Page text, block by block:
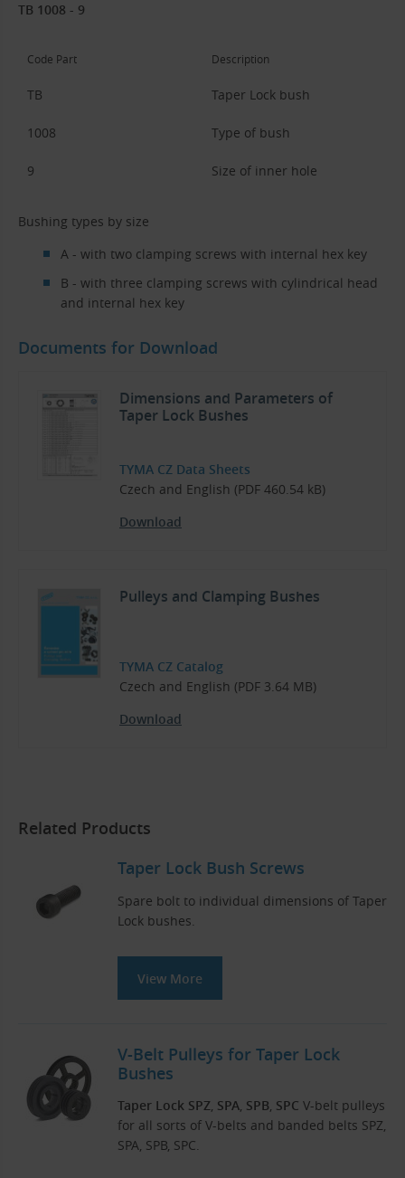
TB 1008 - 9
Code Part Description
TB Taper Lock bush
1008 Type of bush
9 Size of inner hole
Bushing types by size
A - with two clamping screws with internal hex key
B - with three clamping screws with cylindrical head
and internal hex key
Documents for Download
Dimensions and Parameters of
Taper Lock Bushes
TYMA CZ Data Sheets
Czech and English (PDF 460.54 kB)
Download
Pulleys and Clamping Bushes
TYMA CZ Catalog
Czech and English (PDF 3.64 MB)
Download
Related Products
Taper Lock Bush Screws
Spare bolt to individual dimensions of Taper
Lock bushes.
View More
V-Belt Pulleys for Taper Lock
Bushes
Taper Lock SPZ, SPA, SPB, SPC V-belt pulleys
for all sorts of V-belts and banded belts SPZ,
SPA, SPB, SPC.